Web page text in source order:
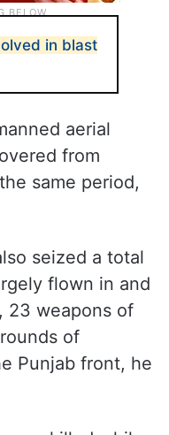
in blast
aerial
from
same period,
seized a total
flown in and
23 weapons of
of
Punjab front, he